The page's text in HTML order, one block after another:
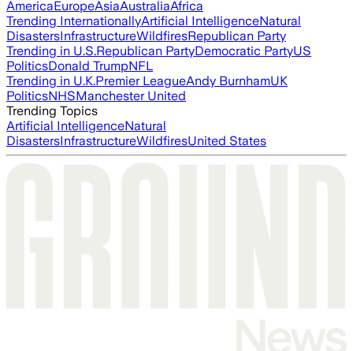
AmericaEuropeAsiaAustraliaAfrica
Trending InternationallyArtificial IntelligenceNatural
DisastersInfrastructureWildfiresRepublican Party
Trending in U.S.Republican PartyDemocratic PartyUS
PoliticsDonald TrumpNFL
Trending in U.K.Premier LeagueAndy BurnhamUK
PoliticsNHSManchester United
Trending Topics
Artificial IntelligenceNatural
DisastersInfrastructureWildfiresUnited States